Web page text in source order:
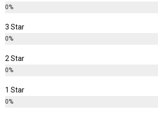
0%
3 Star
0%
2 Star
0%
1 Star
0%